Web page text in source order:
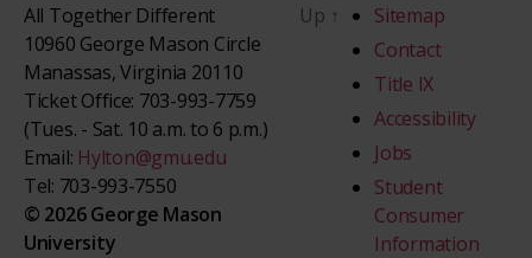
All Together Different
10960 George Mason Circle
Manassas, Virginia 20110
Ticket Office: 703-993-7759
(Tues. - Sat. 10 a.m. to 6 p.m.)
Email: Hylton@gmu.edu
Tel: 703-993-7550
© 2026 George Mason
University
Up ↑
Sitemap
Contact
Title IX
Accessibility
Jobs
Student
Consumer
Information